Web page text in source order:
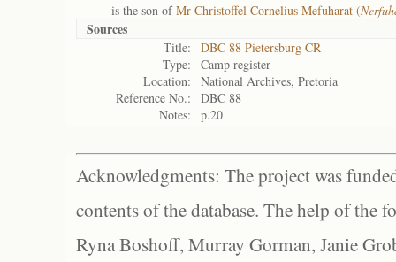
is the son ofMr Christoffel Cornelius Mefuharat (
Sources
Title:
DBC 88 Pietersburg CR
Type:
Camp register
Location:
National Archives, Pretoria
Reference No.:
DBC 88
Notes:
p.20
Acknowledgments: The project was
contents of the database. The help of the
Ryna Boshoff, Murray Gorman, Janie